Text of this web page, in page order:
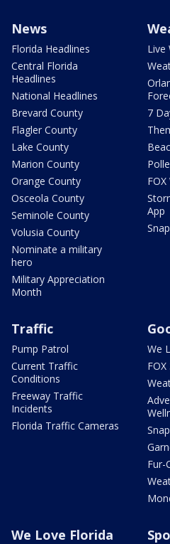
News
Florida Headlines
Central Florida
Headlines
National Headlines
Brevard County
Flagler County
Lake County
Marion County
Orange County
Osceola County
Seminole County
Volusia County
Nominate a military
hero
Military Appreciation
Month
Live
7
App
Traffic
Pump Patrol
Current Traffic
Conditions
Freeway Traffic
Incidents
Florida Traffic Cameras
We
Fur-
We Love Florida